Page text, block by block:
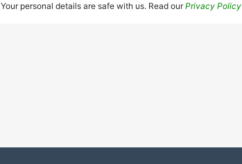
Your personal details are safe with us. Read ourPrivacy Policy